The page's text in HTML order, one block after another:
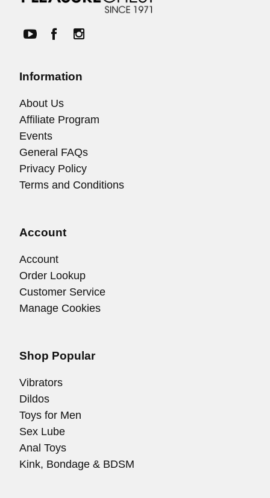
Information
About Us
Affiliate Program
Events
General FAQs
Privacy Policy
Terms and Conditions
Account
Account
Order Lookup
Customer Service
Manage Cookies
Shop Popular
Vibrators
Dildos
Toys for Men
Sex Lube
Anal Toys
Kink, Bondage & BDSM